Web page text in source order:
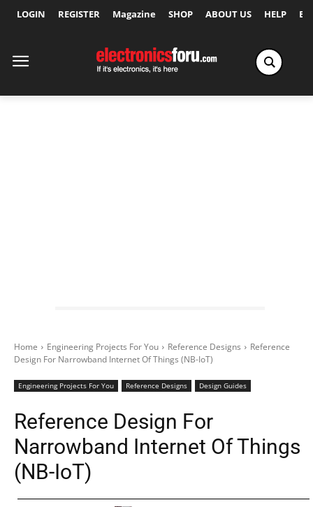
LOGIN REGISTER Magazine SHOP ABOUT US HELP
Home Engineering Projects For You Reference Designs
Reference
Design For Narrowband Internet Of Things (NB-IoT)
Engineering Projects For You Reference Designs Design Guides
Reference Design For
Narrowband Internet Of Things
(NB-IoT)